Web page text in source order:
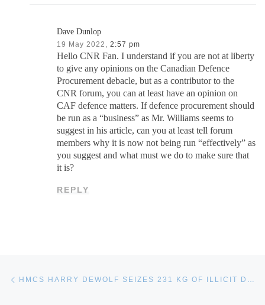
Dave Dunlop
19 May 2022, 2:57 pm
Hello CNR Fan. I understand if you are not at liberty
to give any opinions on the Canadian Defence
Procurement debacle, but as a contributor to the
CNR forum, you can at least have an opinion on
CAF defence matters. If defence procurement should
be run as a “business” as Mr. Williams seems to
suggest in his article, can you at least tell forum
members why it is now not being run “effectively” as
you suggest and what must we do to make sure that
it is?
REPLY
Post navigation HMCS HARRY DEWOLF SEIZES 231 KG OF ILLICIT DRUGS ON OP CARIBBE